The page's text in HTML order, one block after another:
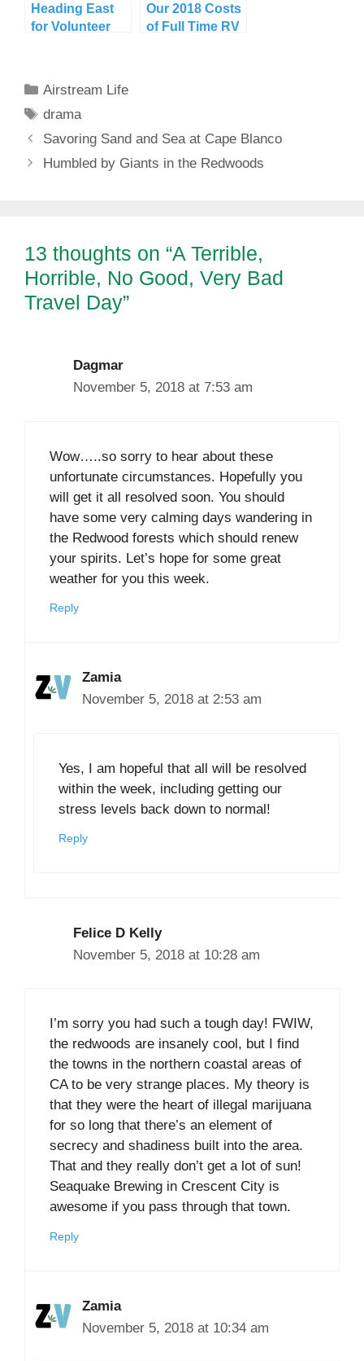
Heading East
for Volunteer
Cry
Our 2018 Costs
of Full Time RV
Categories
Airstream Life
Tags
drama
Savoring Sand and Sea at Cape Blanco
Humbled by Giants in the Redwoods
13 thoughts on “A Terrible,
Horrible, No Good, Very Bad
Travel Day”
Dagmar
November 5, 2018 at 7:53 am
Wow…..so sorry to hear about these
unfortunate circumstances. Hopefully you
will get it all resolved soon. You should
have some very calming days wandering in
the Redwood forests which should renew
your spirits. Let’s hope for some great
weather for you this week.
Reply
Zamia
November 5, 2018 at 2:53 am
Yes, I am hopeful that all will be resolved
within the week, including getting our
stress levels back down to normal!
Reply
Felice D Kelly
November 5, 2018 at 10:28 am
I’m sorry you had such a tough day! FWIW,
the redwoods are insanely cool, but I find
the towns in the northern coastal areas of
CA to be very strange places. My theory is
that they were the heart of illegal marijuana
for so long that there’s an element of
secrecy and shadiness built into the area.
That and they really don’t get a lot of sun!
Seaquake Brewing in Crescent City is
awesome if you pass through that town.
Reply
Zamia
November 5, 2018 at 10:34 am